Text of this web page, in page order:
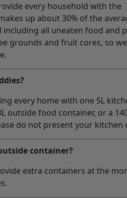
every household with the
up about 30% of the
including all uneaten food and
grounds and fruit cores, so
every home with one 5L
outside food container, or a
do not present your kitchen
container?
extra containers at the